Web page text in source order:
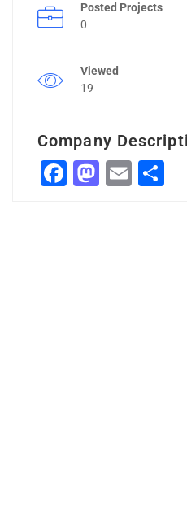
Posted Projects
0
Viewed
19
Company
Facebook
Email